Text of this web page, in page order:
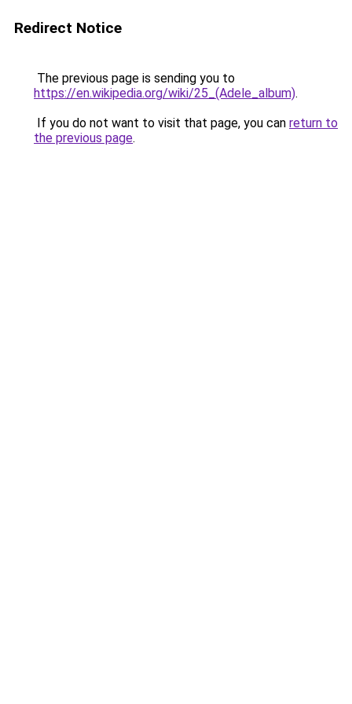
Redirect Notice
The previous page is sending you to
https://en.wikipedia.org/wiki/25_(Adele_album).
If you do not want to visit that page, you can return to
the previous page.